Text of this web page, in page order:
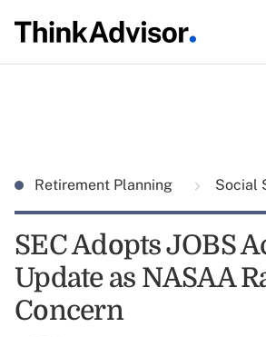
Retirement Planning Social
SEC Adopts JOBS
Update as NASAA
Concern